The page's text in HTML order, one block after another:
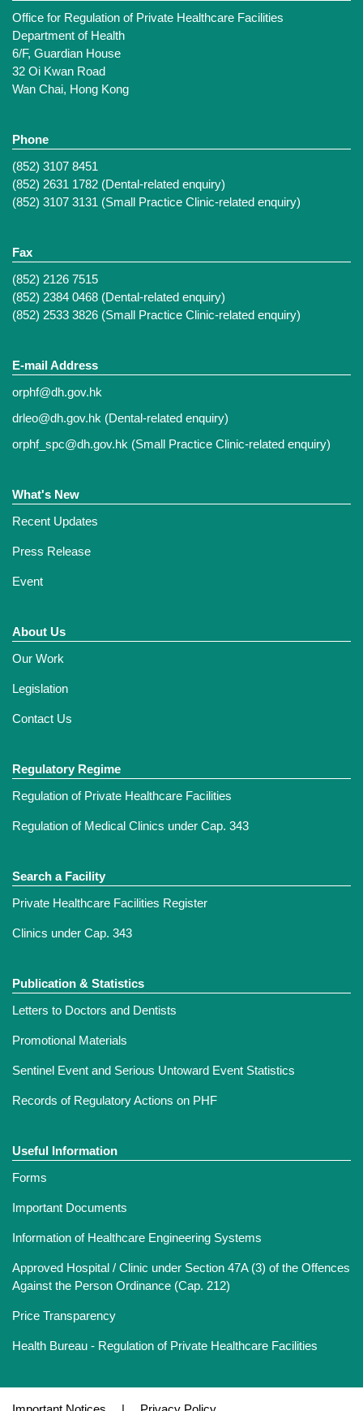
Office for Regulation of Private Healthcare Facilities
Department of Health
6/F, Guardian House
32 Oi Kwan Road
Wan Chai, Hong Kong
Phone
(852) 3107 8451
(852) 2631 1782 (Dental-related enquiry)
(852) 3107 3131 (Small Practice Clinic-related enquiry)
Fax
(852) 2126 7515
(852) 2384 0468 (Dental-related enquiry)
(852) 2533 3826 (Small Practice Clinic-related enquiry)
E-mail Address
orphf@dh.gov.hk
drleo@dh.gov.hk (Dental-related enquiry)
orphf_spc@dh.gov.hk (Small Practice Clinic-related enquiry)
What's New
Recent Updates
Press Release
Event
About Us
Our Work
Legislation
Contact Us
Regulatory Regime
Regulation of Private Healthcare Facilities
Regulation of Medical Clinics under Cap. 343
Search a Facility
Private Healthcare Facilities Register
Clinics under Cap. 343
Publication & Statistics
Letters to Doctors and Dentists
Promotional Materials
Sentinel Event and Serious Untoward Event Statistics
Records of Regulatory Actions on PHF
Useful Information
Forms
Important Documents
Information of Healthcare Engineering Systems
Approved Hospital / Clinic under Section 47A (3) of the Offences
Against the Person Ordinance (Cap. 212)
Price Transparency
Health Bureau - Regulation of Private Healthcare Facilities